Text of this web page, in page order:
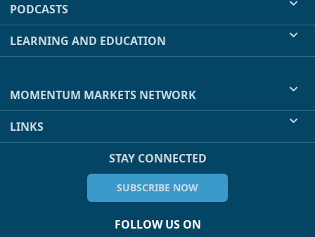
PODCASTS
LEARNING AND EDUCATION
MOMENTUM MARKETS NETWORK
LINKS
STAY CONNECTED
SUBSCRIBE NOW
FOLLOW US ON